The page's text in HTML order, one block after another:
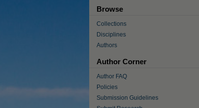
Browse
Collections
Disciplines
Authors
Author Corner
Author FAQ
Policies
Submission Guidelines